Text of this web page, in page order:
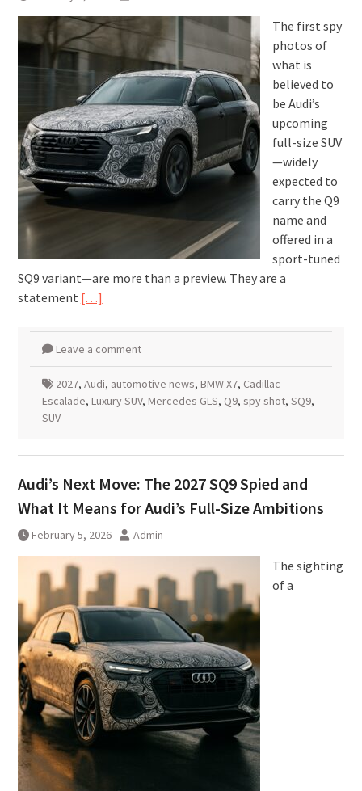
The first spy
photos of
what is
believed to
be Audi’s
upcoming
full-size SUV
—widely
expected to
carry the Q9
name and
offered in a
sport-tuned
SQ9 variant—are more than a preview. They are a
statement […]
Leave a comment
2027, Audi, automotive news, BMW X7, Cadillac
Escalade, Luxury SUV, Mercedes GLS, Q9, spy shot, SQ9,
SUV
Audi’s Next Move: The 2027 SQ9 Spied and
What It Means for Audi’s Full-Size Ambitions
February 5, 2026 Admin
The sighting
of a